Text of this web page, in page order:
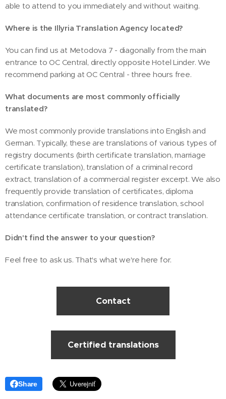
able to attend to you immediately and without waiting.
Where is the Illyria Translation Agency located?
You can find us at Metodova 7 - diagonally from the main
entrance to OC Central, directly opposite Hotel Linder. We
recommend parking at OC Central - three hours free.
What documents are most commonly officially
translated?
We most commonly provide translations into English and
German. Typically, these are translations of various types of
registry documents (birth certificate translation, marriage
certificate translation), translation of a criminal record
extract, translation of a commercial register excerpt. We also
frequently provide translation of certificates, diploma
translation, confirmation of residence translation, school
attendance certificate translation, or contract translation.
Didn't find the answer to your question?
Feel free to ask us. That's what we're here for.
Contact
Certified translations
Share